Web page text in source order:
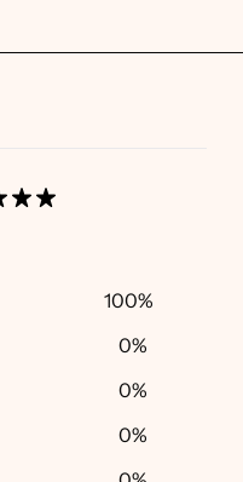
100%
0%
0%
0%